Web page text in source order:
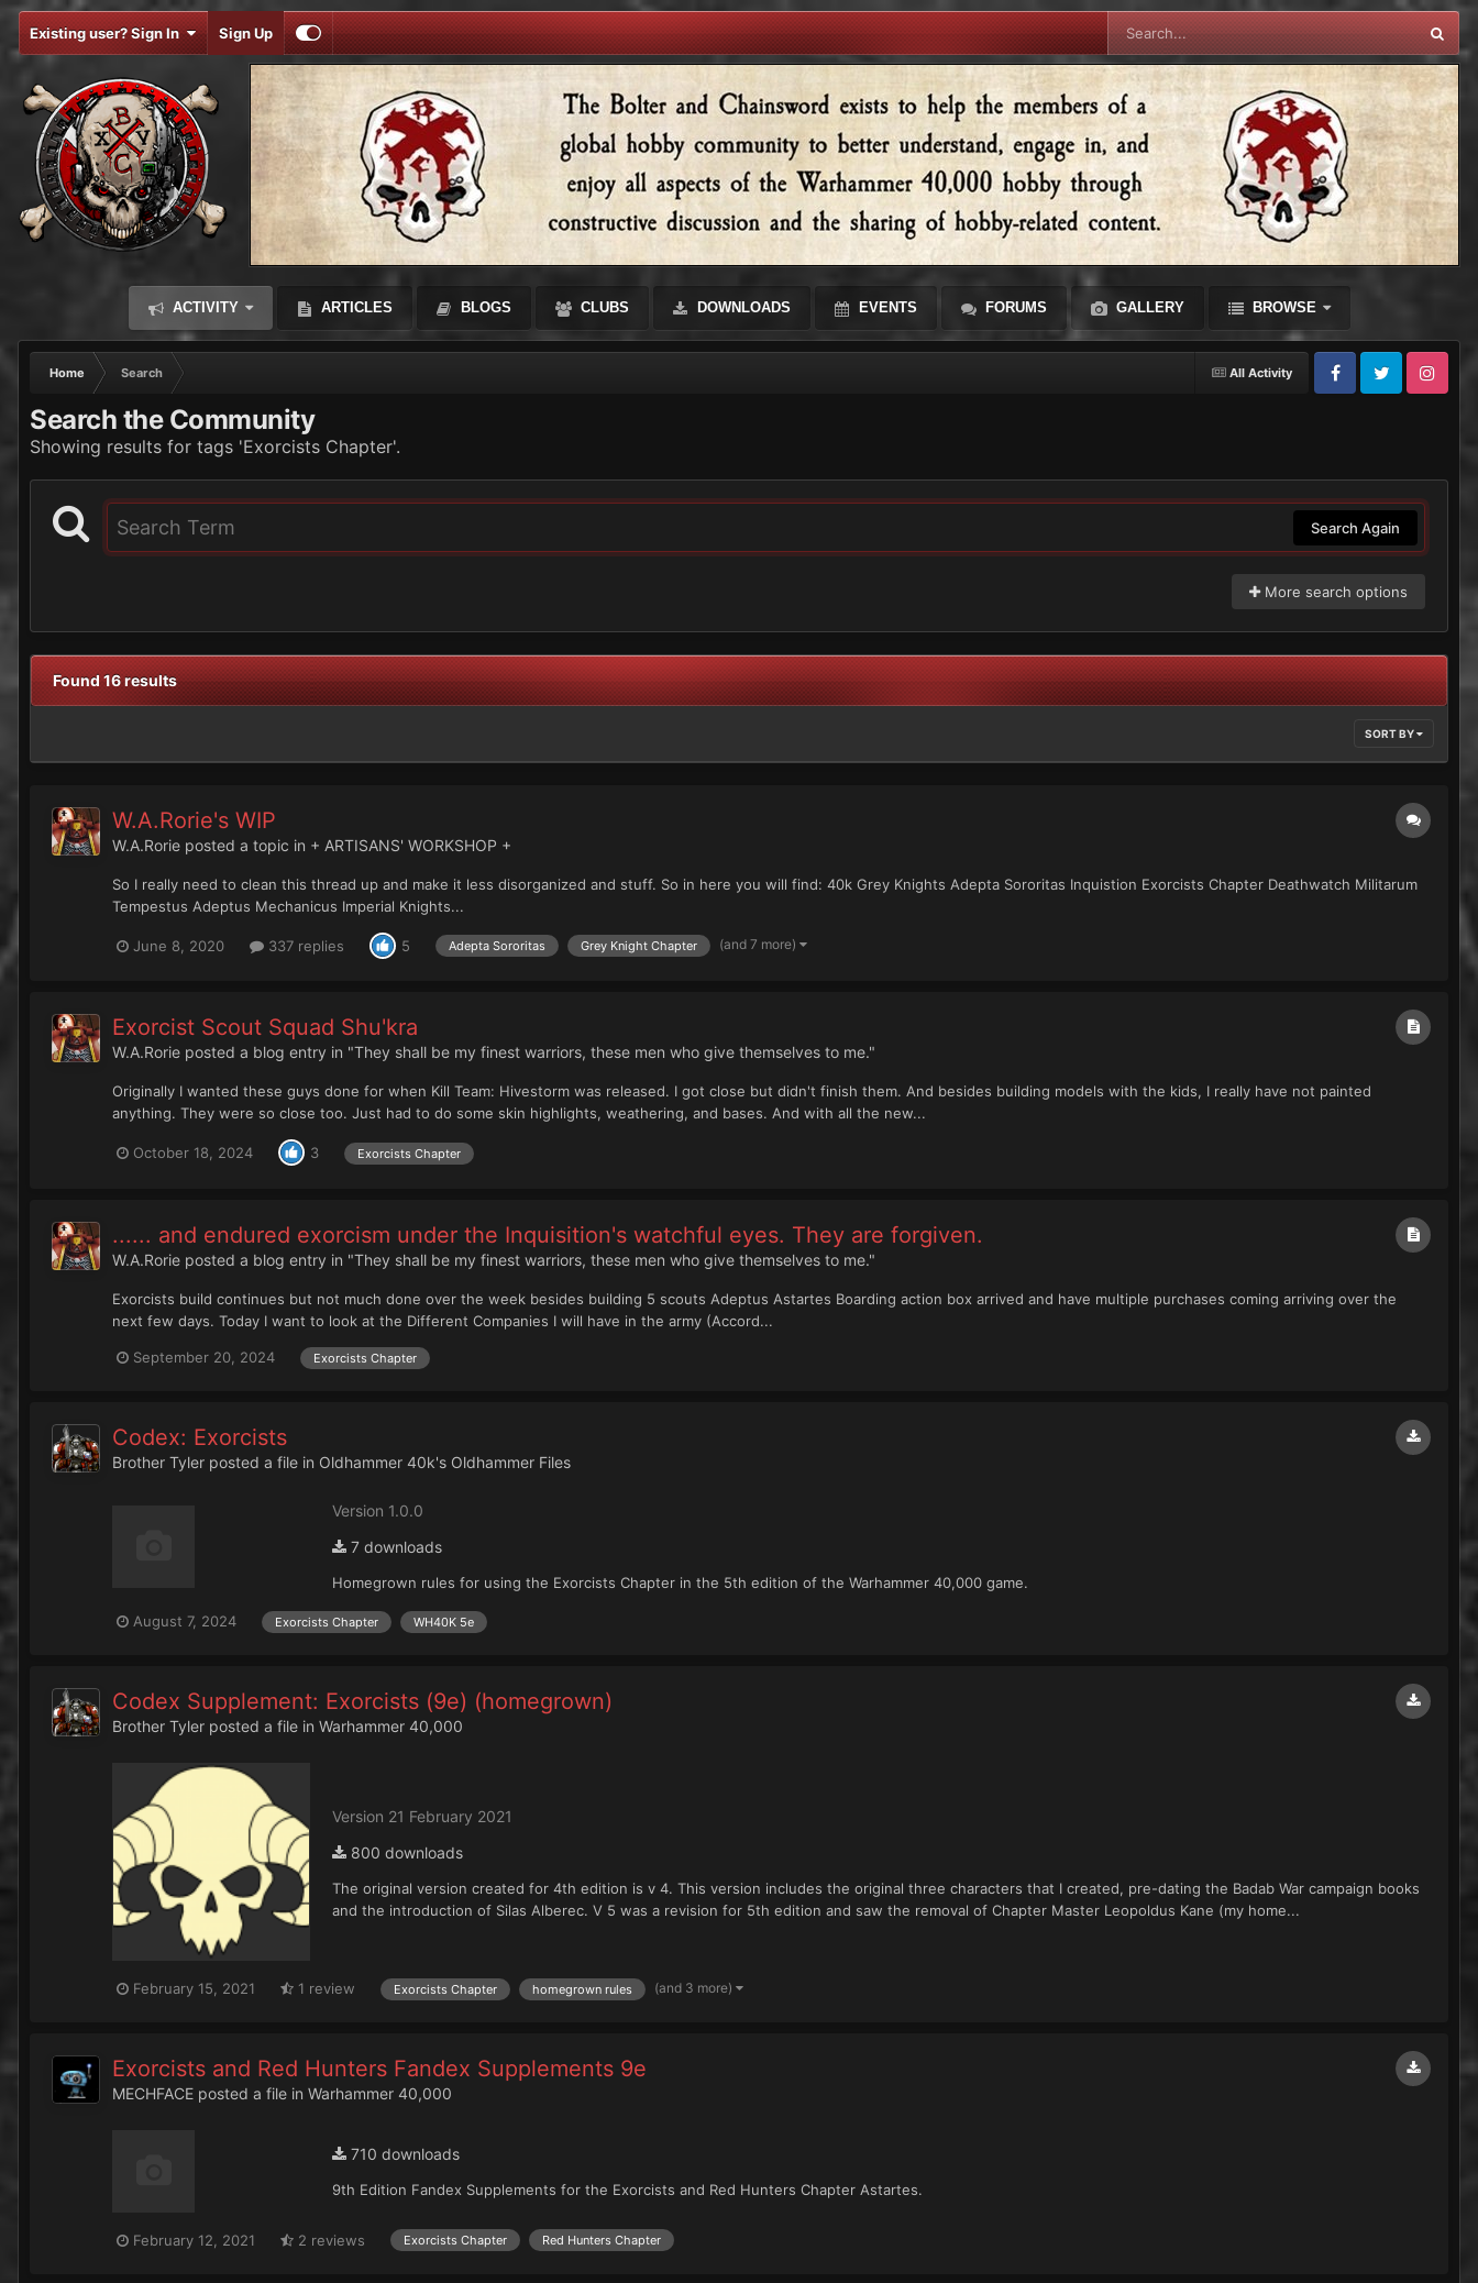
Existing user? Sign In Sign Up
ACTIVITY ARTICLES BLOGS CLUBS DOWNLOADS EVENTS FORUMS GALLERY BROWSE
All Activity
Home
Search
FacebookTwitter Instagram
Search the Community
Showing results for tags 'Exorcists Chapter'.
Search Again
More search options
Found 16 results
SORT BY
W.A.Rorie's WIP
W.A.Rorie posted a topic in + ARTISANS' WORKSHOP +
So I really need to clean this thread up and make it less disorganized and stuff. So in here you will find: 40k Grey Knights Adepta Sororitas Inquistion Exorcists Chapter Deathwatch Militarum
Tempestus Adeptus Mechanicus Imperial Knights...
June 8, 2020 337 replies 5 Adepta Sororitas Grey Knight Chapter (and 7 more)
Exorcist Scout Squad Shu'kra
W.A.Rorie posted a blog entry in "They shall be my finest warriors, these men who give themselves to me."
Originally I wanted these guys done for when Kill Team: Hivestorm was released. I got close but didn't finish them. And besides building models with the kids, I really have not painted
anything. They were so close too. Just had to do some skin highlights, weathering, and bases. And with all the new...
October 18, 2024 3 Exorcists Chapter
...... and endured exorcism under the Inquisition's watchful eyes. They are forgiven.
W.A.Rorie posted a blog entry in "They shall be my finest warriors, these men who give themselves to me."
Exorcists build continues but not much done over the week besides building 5 scouts Adeptus Astartes Boarding action box arrived and have multiple purchases coming arriving over the
next few days. Today I want to look at the Different Companies I will have in the army (Accord...
September 20, 2024 Exorcists Chapter
Codex: Exorcists
Brother Tyler posted a file in Oldhammer 40k's Oldhammer Files
Version 1.0.0
7 downloads
Homegrown rules for using the Exorcists Chapter in the 5th edition of the Warhammer 40,000 game.
August 7, 2024 Exorcists Chapter WH40K 5e
Codex Supplement: Exorcists (9e) (homegrown)
Brother Tyler posted a file in Warhammer 40,000
Version 21 February 2021
800 downloads
The original version created for 4th edition is v 4. This version includes the original three characters that I created, pre-dating the Badab War campaign books
and the introduction of Silas Alberec. V 5 was a revision for 5th edition and saw the removal of Chapter Master Leopoldus Kane (my home...
February 15, 2021 1 review Exorcists Chapter homegrown rules (and 3 more)
Exorcists and Red Hunters Fandex Supplements 9e
MECHFACE posted a file in Warhammer 40,000
710 downloads
9th Edition Fandex Supplements for the Exorcists and Red Hunters Chapter Astartes.
February 12, 2021 2 reviews Exorcists Chapter Red Hunters Chapter